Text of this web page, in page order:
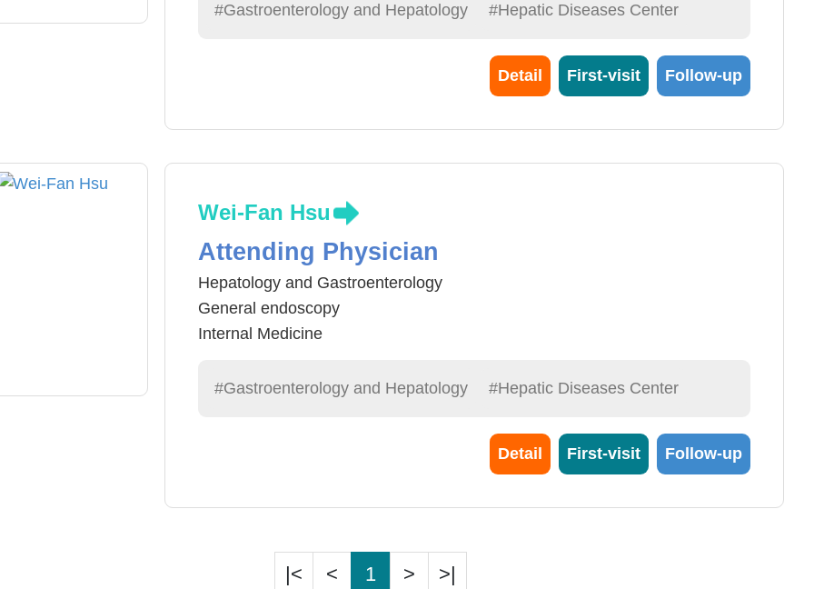
#Gastroenterology and Hepatology #Hepatic Diseases Center
Detail First-visit Follow-up
Wei-Fan Hsu
Attending Physician
Hepatology and Gastroenterology
General endoscopy
Internal Medicine
#Gastroenterology and Hepatology
#Hepatic Diseases Center
Detail First-visit Follow-up
|< < 1 > >|